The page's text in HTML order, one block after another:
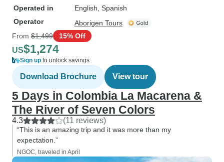
Operated in
English, Spanish
Operator
Aborigen Tours
From $1,499 15% Off
US$1,274
Sign up to unlock savings
Download Brochure View tour
5 Days in Colombia La Macarena &
The River of Seven Colors
4.3 (11 reviews)
“This is an amazing trip and it was more than my
expectation.”
NGOC, traveled in April